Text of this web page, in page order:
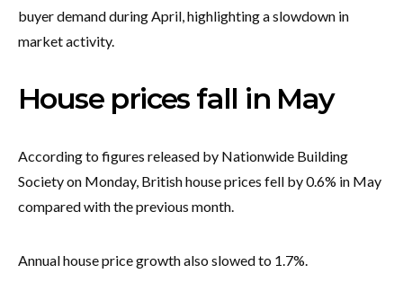
buyer demand during April, highlighting a slowdown in
market activity.
House prices fall in May
According to figures released by Nationwide Building
Society on Monday, British house prices fell by 0.6% in May
compared with the previous month.
Annual house price growth also slowed to 1.7%.